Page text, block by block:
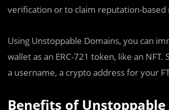
verification or to claim reputation-
Using Unstoppable Domains, you can
wallet as an ERC-721 token, like an
a username, a crypto address for your
Benefits of